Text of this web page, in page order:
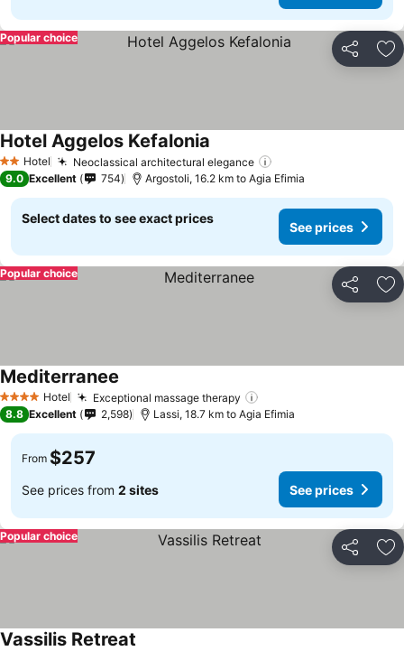
Share
Popular choice
2 StarsHotel Neoclassical architectural elegance
Hotel Aggelos Kefalonia
9.0 Excellent 754 Argostoli, 16.2 km to Agia Efimia
Select dates to see exact prices
See prices
Share
Popular choice
4 Stars Hotel Exceptional massage therapy
Mediterranee
8.8 Excellent 2,598 Lassi, 18.7 km to Agia Efimia
From $257
See prices from 2 sites See prices
Share
Popular choice
Vassilis Retreat